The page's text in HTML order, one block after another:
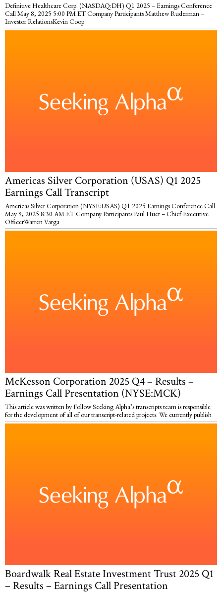
Definitive Healthcare Corp. (NASDAQ:DH) Q1 2025 – Earnings Conference
Call May 8, 2025 5:00 PM ET Company Participants Matthew Ruderman –
Investor RelationsKevin Coop
Americas Silver Corporation (USAS) Q1 2025
Earnings Call Transcript
Americas Silver Corporation (NYSE:USAS) Q1 2025 Earnings Conference Call
May 9, 2025 8:30 AM ET Company Participants Paul Huet – Chief Executive
OfficerWarren Varga
McKesson Corporation 2025 Q4 – Results –
Earnings Call Presentation (NYSE:MCK)
This article was written by Follow Seeking Alpha’s transcripts team is responsible
for the development of all of our transcript-related projects. We currently publish
Boardwalk Real Estate Investment Trust 2025 Q1
– Results – Earnings Call Presentation